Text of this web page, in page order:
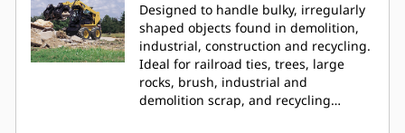
Designed to handle bulky, irregularly
shaped objects found in demolition,
industrial, construction and recycling.
Ideal for railroad ties, trees, large
rocks, brush, industrial and
demolition scrap, and recycling